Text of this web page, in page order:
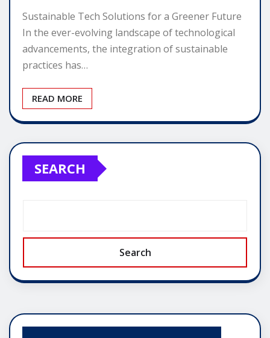
Sustainable Tech Solutions for a Greener Future
In the ever-evolving landscape of technological
advancements, the integration of sustainable
practices has…
READ MORE
SEARCH
Search